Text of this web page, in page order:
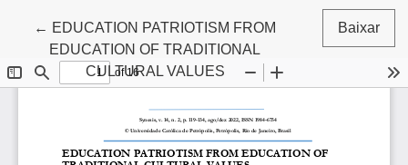
← Voltar aos Detalhes do Artigo
EDUCATION PATRIOTISM FROM
EDUCATION OF TRADITIONAL
CULTURAL VALUES
Baixar